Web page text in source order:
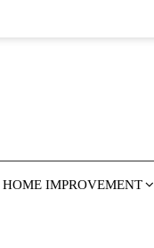
HOME IMPROVEMENT